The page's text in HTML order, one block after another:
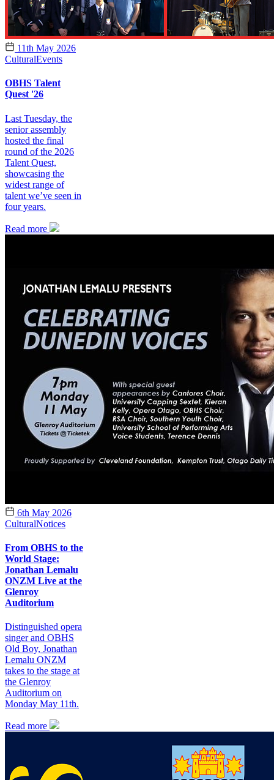
11th May 2026
CulturalEvents
OBHS Talent
Quest '26
Last Tuesday, the
senior assembly
hosted the final
round of the 2026
Talent Quest,
showcasing the
widest range of
talent we’ve seen in
four years.
Read more
6th May 2026
CulturalNotices
From OBHS to the
World Stage:
Jonathan Lemalu
ONZM Live at the
Glenroy
Auditorium
Distinguished opera
singer and OBHS
Old Boy, Jonathan
Lemalu ONZM
takes to the stage at
the Glenroy
Auditorium on
Monday May 11th.
Read more